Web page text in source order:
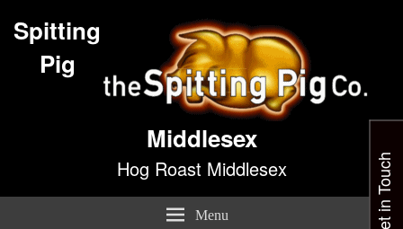
Spitting
Pig
Middlesex
Hog Roast Middlesex
Menu Get in Touch